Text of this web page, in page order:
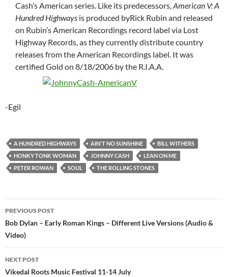
Cash’s American series. Like its predecessors,American V: A
Hundred Highways is produced byRick Rubin and released
on Rubin’s American Recordings record label via Lost
Highway Records, as they currently distribute country
releases from the American Recordings label. It was
certified Gold on 8/18/2006 by the R.I.A.A.
-Egil
A HUNDRED HIGHWAYS AIN'T NO SUNSHINE
BILL WITHERS
HONKY TONK WOMAN
JOHNNY CASH
LEAN ON ME
PETER ROWAN
SOUL THE ROLLING STONES
Post
navigation
PREVIOUS POST
Bob Dylan – Early Roman Kings – Different Live Versions (Audio &
Video)
NEXT POST
Vikedal Roots Music Festival 11-14 July